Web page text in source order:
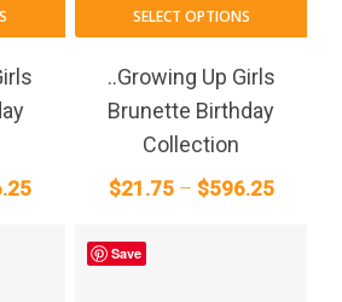
product
multiple
options
Price
$21.75
SELECT OPTIONS
..Growing Up Girls
Brunette Birthday
Collection
$21.75 – $596.25Price
Save